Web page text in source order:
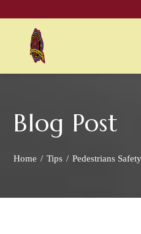
Blog Post
Home Tips Pedestrians